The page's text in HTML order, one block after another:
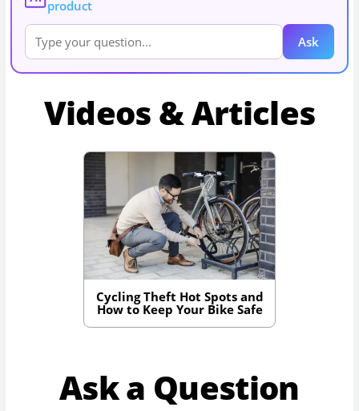
product
Ask
Videos & Articles
Cycling Theft Hot Spots and
How to Keep Your Bike Safe
Ask a Question